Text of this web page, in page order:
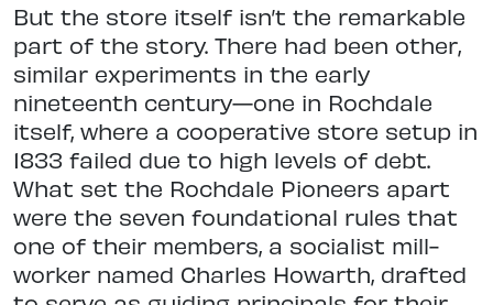
But the store itself isn’t the remarkable
part of the story. There had been other,
similar experiments in the early
nineteenth century—one in Rochdale
itself, where a cooperative store setup in
1833 failed due to high levels of debt.
What set the Rochdale Pioneers apart
were the seven foundational rules that
one of their members, a socialist mill-
worker named Charles Howarth, drafted